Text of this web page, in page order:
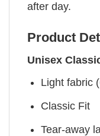
after day.
Product
Unisex
Light fabric
Classic Fit
Tear-away